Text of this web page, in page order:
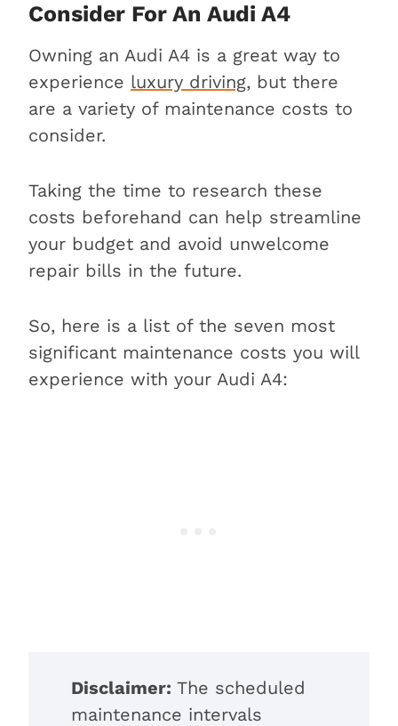
Consider For An Audi A4
Owning an Audi A4 is a great way to
experience luxury driving, but there
are a variety of maintenance costs to
consider.
Taking the time to research these
costs beforehand can help streamline
your budget and avoid unwelcome
repair bills in the future.
So, here is a list of the seven most
significant maintenance costs you will
experience with your Audi A4:
Disclaimer: The scheduled
maintenance intervals